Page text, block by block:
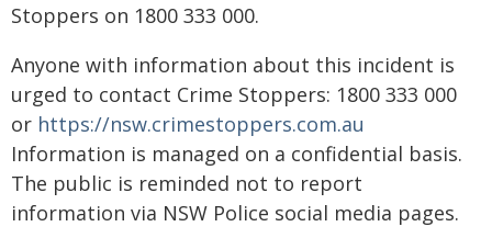
Stoppers on 1800 333 000.
Anyone with information about this incident is
urged to contact Crime Stoppers: 1800 333 000
or https://nsw.crimestoppers.com.au
Information is managed on a confidential basis.
The public is reminded not to report
information via NSW Police social media pages.